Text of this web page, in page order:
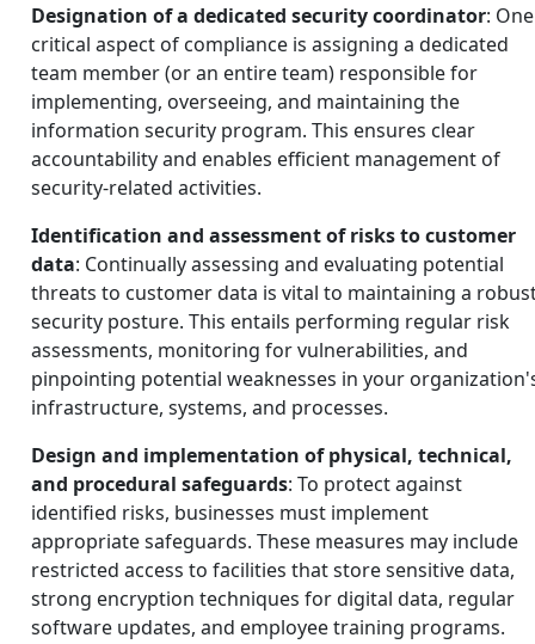
Designation of a dedicated security coordinator: One
critical aspect of compliance is assigning a dedicated
team member (or an entire team) responsible for
implementing, overseeing, and maintaining the
information security program. This ensures clear
accountability and enables efficient management of
security-related activities.
Identification and assessment of risks to customer
data: Continually assessing and evaluating potential
threats to customer data is vital to maintaining a
security posture. This entails performing regular risk
assessments, monitoring for vulnerabilities, and
pinpointing potential weaknesses in your
infrastructure, systems, and processes.
Design and implementation of physical, technical,
and procedural safeguards: To protect against
identified risks, businesses must implement
appropriate safeguards. These measures may include
restricted access to facilities that store sensitive data,
strong encryption techniques for digital data, regular
software updates, and employee training programs.